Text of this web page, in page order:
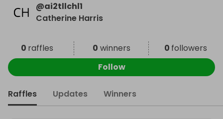
@ai2tllchl1
Catherine Harris
0 raffles 0 winners 0 followers
Follow
Raffles Updates Winners